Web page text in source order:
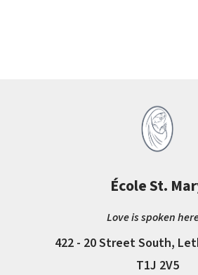
École St.
Love is spoken
422 - 20 Street South,
T1J 2V5